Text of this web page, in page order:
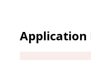
Application